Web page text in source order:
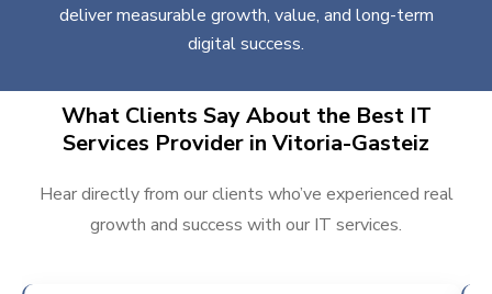
deliver measurable growth, value, and long-term
digital success.
What Clients Say About the Best IT
Services Provider in Vitoria-Gasteiz
Hear directly from our clients who’ve experienced real
growth and success with our IT services.